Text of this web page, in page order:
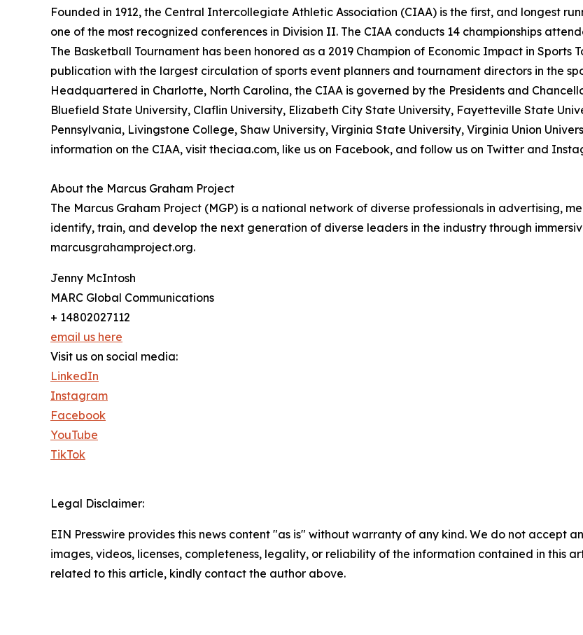
Founded in 1912, the Central Intercollegiate Athletic Association (CIAA) is the first, and longest
one of the most recognized conferences in Division II. The CIAA conducts 14 championships
The Basketball Tournament has been honored as a 2019 Champion of Economic Impact in
publication with the largest circulation of sports event planners and tournament directors in the
Headquartered in Charlotte, North Carolina, the CIAA is governed by the Presidents and
Bluefield State University, Claflin University, Elizabeth City State University, Fayetteville State
Pennsylvania, Livingstone College, Shaw University, Virginia State University, Virginia Union
information on the CIAA, visit theciaa.com, like us on Facebook, and follow us on Twitter and
About the Marcus Graham Project
The Marcus Graham Project (MGP) is a national network of diverse professionals in advertising,
identify, train, and develop the next generation of diverse leaders in the industry through
marcusgrahamproject.org.
Jenny McIntosh
MARC Global Communications
+ 14802027112
email us here
Visit us on social media:
LinkedIn
Instagram
Facebook
YouTube
TikTok
Legal Disclaimer:
EIN Presswire provides this news content "as is" without warranty of any kind. We do not accept
images, videos, licenses, completeness, legality, or reliability of the information contained in this
related to this article, kindly contact the author above.